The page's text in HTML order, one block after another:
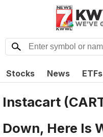
Stocks News ETFs
Instacart
Down, Here Is